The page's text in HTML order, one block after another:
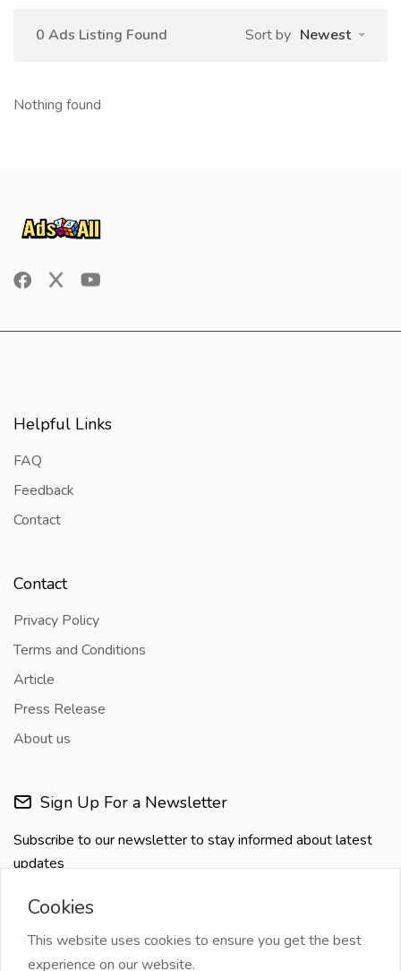
0 Ads Listing Found Sort by Newest
Nothing found
Helpful Links
FAQ
Feedback
Contact
Contact
Privacy Policy
Terms and Conditions
Article
Press Release
About us
Sign Up For a Newsletter
Subscribe to our newsletter to stay informed about latest
updates
Cookies
This website uses cookies to ensure you get the best
experience on our website.